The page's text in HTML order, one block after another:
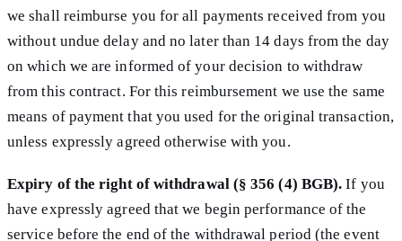
we shall reimburse you for all payments received from you
without undue delay and no later than 14 days from the day
on which we are informed of your decision to withdraw
from this contract. For this reimbursement we use the same
means of payment that you used for the original transaction,
unless expressly agreed otherwise with you.
Expiry of the right of withdrawal (§ 356 (4) BGB). If you
have expressly agreed that we begin performance of the
service before the end of the withdrawal period (the event